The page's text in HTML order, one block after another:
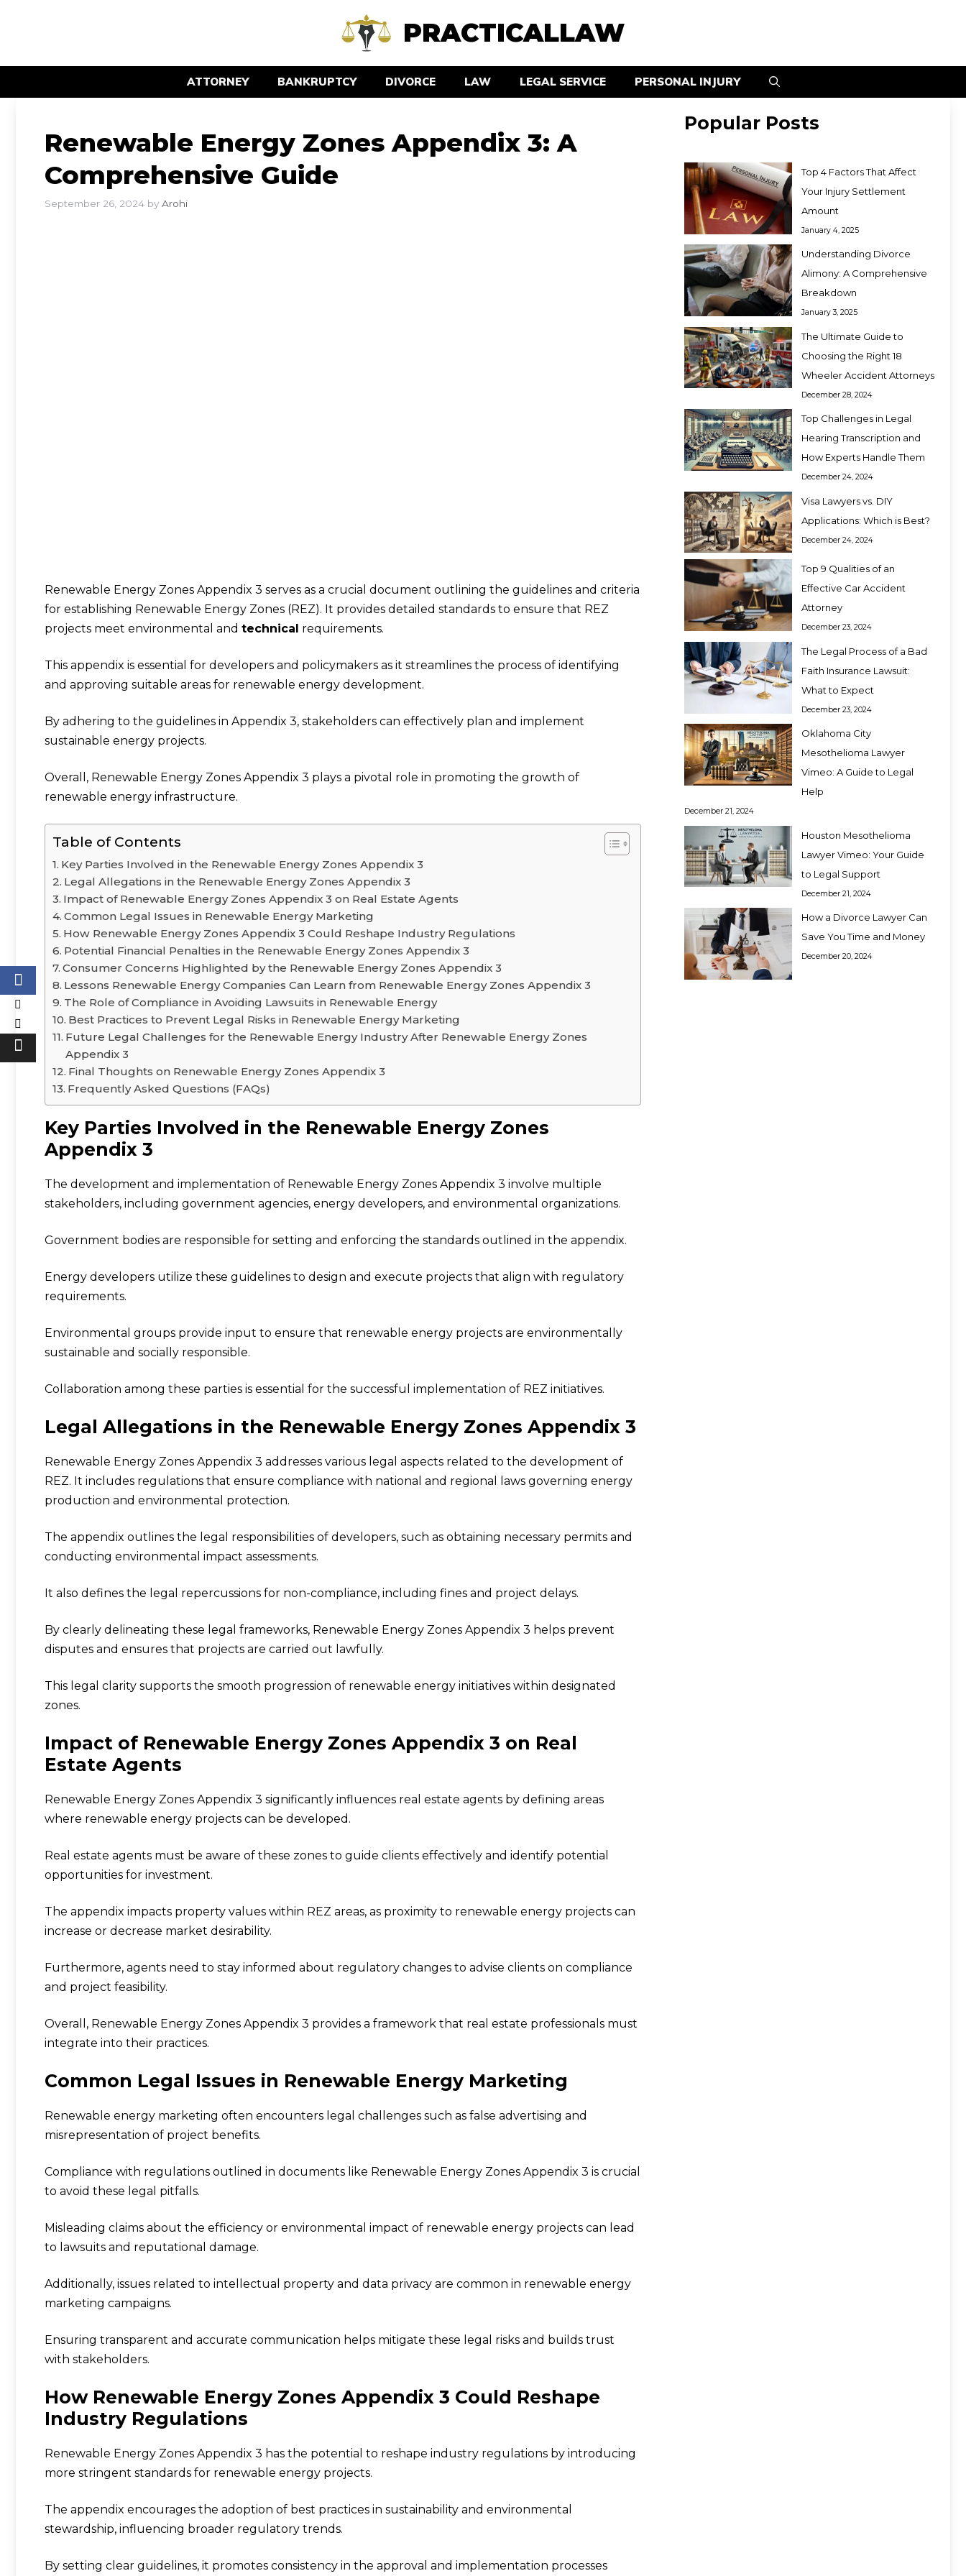
PRACTICALLAW
ATTORNEY BANKRUPTCY DIVORCE LAW LEGAL SERVICE PERSONAL INJURY
Renewable Energy Zones Appendix 3: A
Comprehensive Guide
September 26, 2024 by Arohi
Renewable Energy Zones Appendix 3 serves as a crucial document outlining the guidelines and criteria
for establishing Renewable Energy Zones (REZ). It provides detailed standards to ensure that REZ
projects meet environmental and technical requirements.
This appendix is essential for developers and policymakers as it streamlines the process of identifying
and approving suitable areas for renewable energy development.
By adhering to the guidelines in Appendix 3, stakeholders can effectively plan and implement
sustainable energy projects.
Overall, Renewable Energy Zones Appendix 3 plays a pivotal role in promoting the growth of
renewable energy infrastructure.
Table of Contents
Key Parties Involved in the Renewable Energy Zones Appendix 3
Legal Allegations in the Renewable Energy Zones Appendix 3
Impact of Renewable Energy Zones Appendix 3 on Real Estate Agents
Common Legal Issues in Renewable Energy Marketing
How Renewable Energy Zones Appendix 3 Could Reshape Industry Regulations
Potential Financial Penalties in the Renewable Energy Zones Appendix 3
Consumer Concerns Highlighted by the Renewable Energy Zones Appendix 3
Lessons Renewable Energy Companies Can Learn from Renewable Energy Zones Appendix 3
The Role of Compliance in Avoiding Lawsuits in Renewable Energy
Best Practices to Prevent Legal Risks in Renewable Energy Marketing
Future Legal Challenges for the Renewable Energy Industry After Renewable Energy Zones
Appendix 3
Final Thoughts on Renewable Energy Zones Appendix 3
Frequently Asked Questions (FAQs)
Key Parties Involved in the Renewable Energy Zones
Appendix 3
The development and implementation of Renewable Energy Zones Appendix 3 involve multiple
stakeholders, including government agencies, energy developers, and environmental organizations.
Government bodies are responsible for setting and enforcing the standards outlined in the appendix.
Energy developers utilize these guidelines to design and execute projects that align with regulatory
requirements.
Environmental groups provide input to ensure that renewable energy projects are environmentally
sustainable and socially responsible.
Collaboration among these parties is essential for the successful implementation of REZ initiatives.
Legal Allegations in the Renewable Energy Zones Appendix 3
Renewable Energy Zones Appendix 3 addresses various legal aspects related to the development of
REZ. It includes regulations that ensure compliance with national and regional laws governing energy
production and environmental protection.
The appendix outlines the legal responsibilities of developers, such as obtaining necessary permits and
conducting environmental impact assessments.
It also defines the legal repercussions for non-compliance, including fines and project delays.
By clearly delineating these legal frameworks, Renewable Energy Zones Appendix 3 helps prevent
disputes and ensures that projects are carried out lawfully.
This legal clarity supports the smooth progression of renewable energy initiatives within designated
zones.
Impact of Renewable Energy Zones Appendix 3 on Real
Estate Agents
Renewable Energy Zones Appendix 3 significantly influences real estate agents by defining areas
where renewable energy projects can be developed.
Real estate agents must be aware of these zones to guide clients effectively and identify potential
opportunities for investment.
The appendix impacts property values within REZ areas, as proximity to renewable energy projects can
increase or decrease market desirability.
Furthermore, agents need to stay informed about regulatory changes to advise clients on compliance
and project feasibility.
Overall, Renewable Energy Zones Appendix 3 provides a framework that real estate professionals must
integrate into their practices.
Common Legal Issues in Renewable Energy Marketing
Renewable energy marketing often encounters legal challenges such as false advertising and
misrepresentation of project benefits.
Compliance with regulations outlined in documents like Renewable Energy Zones Appendix 3 is crucial
to avoid these legal pitfalls.
Misleading claims about the efficiency or environmental impact of renewable energy projects can lead
to lawsuits and reputational damage.
Additionally, issues related to intellectual property and data privacy are common in renewable energy
marketing campaigns.
Ensuring transparent and accurate communication helps mitigate these legal risks and builds trust
with stakeholders.
How Renewable Energy Zones Appendix 3 Could Reshape
Industry Regulations
Renewable Energy Zones Appendix 3 has the potential to reshape industry regulations by introducing
more stringent standards for renewable energy projects.
The appendix encourages the adoption of best practices in sustainability and environmental
stewardship, influencing broader regulatory trends.
By setting clear guidelines, it promotes consistency in the approval and implementation processes
Popular Posts
Top 4 Factors That Affect
Your Injury Settlement
Amount
January 4, 2025
Understanding Divorce
Alimony: A Comprehensive
Breakdown
January 3, 2025
The Ultimate Guide to
Choosing the Right 18
Wheeler Accident Attorneys
December 28, 2024
Top Challenges in Legal
Hearing Transcription and
How Experts Handle Them
December 24, 2024
Visa Lawyers vs. DIY
Applications: Which is Best?
December 24, 2024
Top 9 Qualities of an
Effective Car Accident
Attorney
December 23, 2024
The Legal Process of a Bad
Faith Insurance Lawsuit:
What to Expect
December 23, 2024
Oklahoma City
Mesothelioma Lawyer
Vimeo: A Guide to Legal
Help
December 21, 2024
Houston Mesothelioma
Lawyer Vimeo: Your Guide
to Legal Support
December 21, 2024
How a Divorce Lawyer Can
Save You Time and Money
December 20, 2024